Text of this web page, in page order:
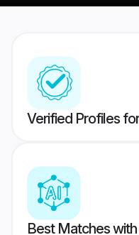
Verified Profiles
Best Matches